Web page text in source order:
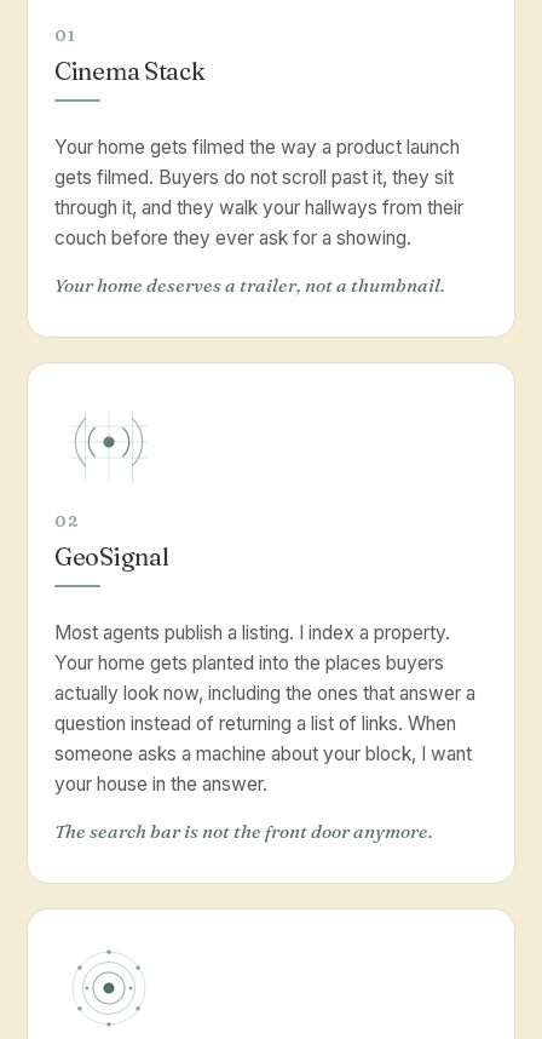
01
Cinema Stack
Your home gets filmed the way a product launch
gets filmed. Buyers do not scroll past it, they sit
through it, and they walk your hallways from their
couch before they ever ask for a showing.
Your home deserves a trailer, not a thumbnail.
02
GeoSignal
Most agents publish a listing. I index a property.
Your home gets planted into the places buyers
actually look now, including the ones that answer a
question instead of returning a list of links. When
someone asks a machine about your block, I want
your house in the answer.
The search bar is not the front door anymore.